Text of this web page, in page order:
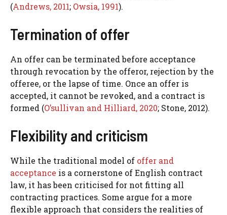
(Andrews, 2011; Owsia, 1991).
Termination of offer
An offer can be terminated before acceptance
through revocation by the offeror, rejection by the
offeree, or the lapse of time. Once an offer is
accepted, it cannot be revoked, and a contract is
formed (O’sullivan and Hilliard, 2020; Stone, 2012).
Flexibility and criticism
While the traditional model of offer and
acceptance is a cornerstone of English contract
law, it has been criticised for not fitting all
contracting practices. Some argue for a more
flexible approach that considers the realities of